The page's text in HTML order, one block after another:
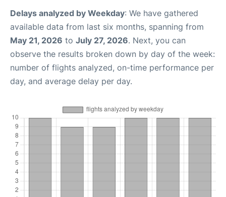
Delays analyzed by Weekday: We have gathered
available data from last six months, spanning from
May 21, 2026 to July 27, 2026. Next, you can
observe the results broken down by day of the week:
number of flights analyzed, on-time performance per
day, and average delay per day.